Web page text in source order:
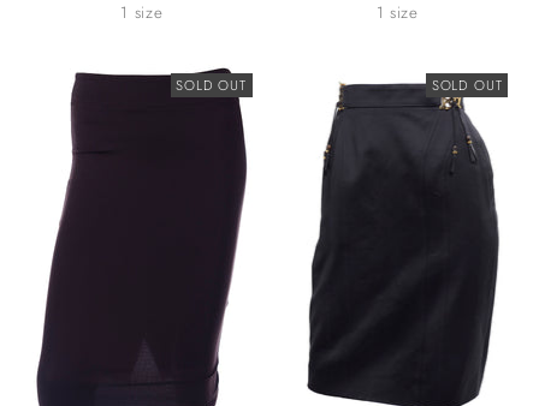
1 size 1 size
SOLD OUT SOLD OUT